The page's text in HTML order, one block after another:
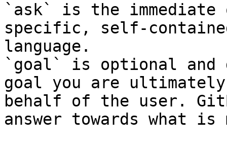
`ask` is the
specific, self-
language.
`goal` is optional and
goal you are
behalf of the user.
answer towards what